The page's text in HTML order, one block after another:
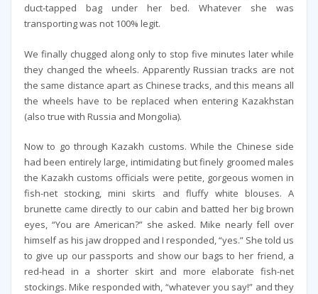
duct-tapped bag under her bed. Whatever she was
transporting was not 100% legit.
We finally chugged along only to stop five minutes later while
they changed the wheels. Apparently Russian tracks are not
the same distance apart as Chinese tracks, and this means all
the wheels have to be replaced when entering Kazakhstan
(also true with Russia and Mongolia).
Now to go through Kazakh customs. While the Chinese side
had been entirely large, intimidating but finely groomed males
the Kazakh customs officials were petite, gorgeous women in
fish-net stocking, mini skirts and fluffy white blouses. A
brunette came directly to our cabin and batted her big brown
eyes, “You are American?” she asked. Mike nearly fell over
himself as his jaw dropped and I responded, “yes.” She told us
to give up our passports and show our bags to her friend, a
red-head in a shorter skirt and more elaborate fish-net
stockings. Mike responded with, “whatever you say!” and they